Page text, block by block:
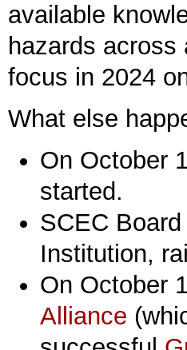
available
hazards
focus in 2024
What else
On October
started.
SCEC
Institution,
On October
Alliance